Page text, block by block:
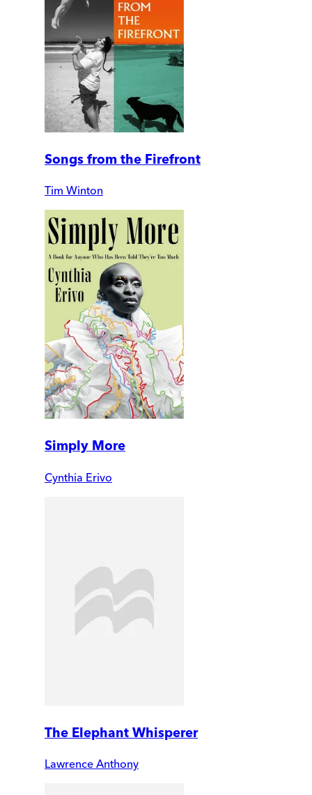
Songs from the Firefront
Tim Winton
Simply More
Cynthia Erivo
The Elephant Whisperer
Lawrence Anthony